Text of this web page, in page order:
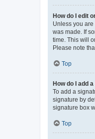
How do I edit
Unless you
was made. If
time. This will
Please note
Top
How do I add
To add a
signature by
signature box
Top